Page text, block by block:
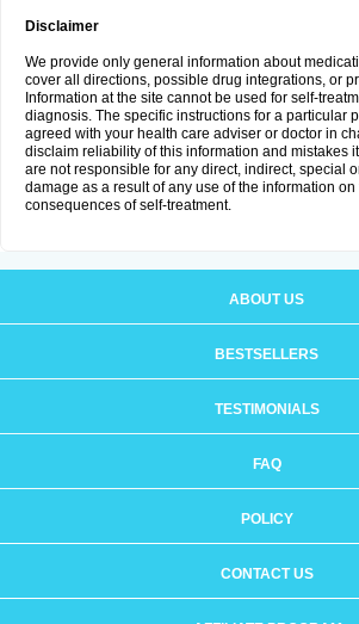
Disclaimer
We provide only general information about
cover all directions, possible drug integrations, or
Information at the site cannot be used for self-
diagnosis. The specific instructions for a particular
agreed with your health care adviser or doctor in
disclaim reliability of this information and mistakes
are not responsible for any direct, indirect, special
damage as a result of any use of the information
consequences of self-treatment.
ABOUT US
BESTSELLERS
TESTIMONIALS
FAQ
POLICY
CONTACT US